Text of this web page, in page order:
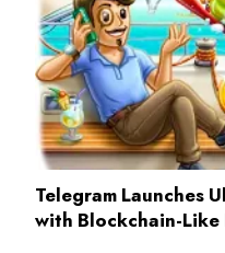
Telegram Launches
with Blockchain-